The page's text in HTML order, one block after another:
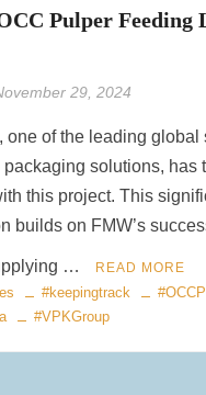
Pulper Feeding
29, 2024
one of the leading global
solutions, has
this project. This
builds on FMW’s
… READ MORE
#keepingtrack
#VPKGroup